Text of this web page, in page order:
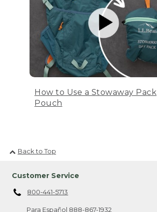
How to Use a Stowaway Pack
Pouch
Back to Top
Customer Service
800-441-5713
Para Español 888-867-1932